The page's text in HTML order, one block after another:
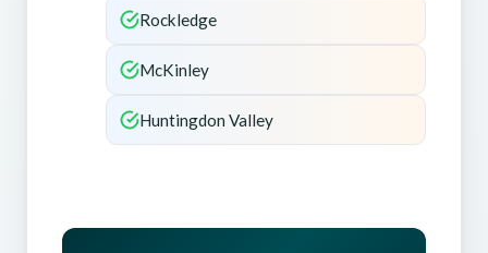
Rockledge
McKinley
Huntingdon Valley